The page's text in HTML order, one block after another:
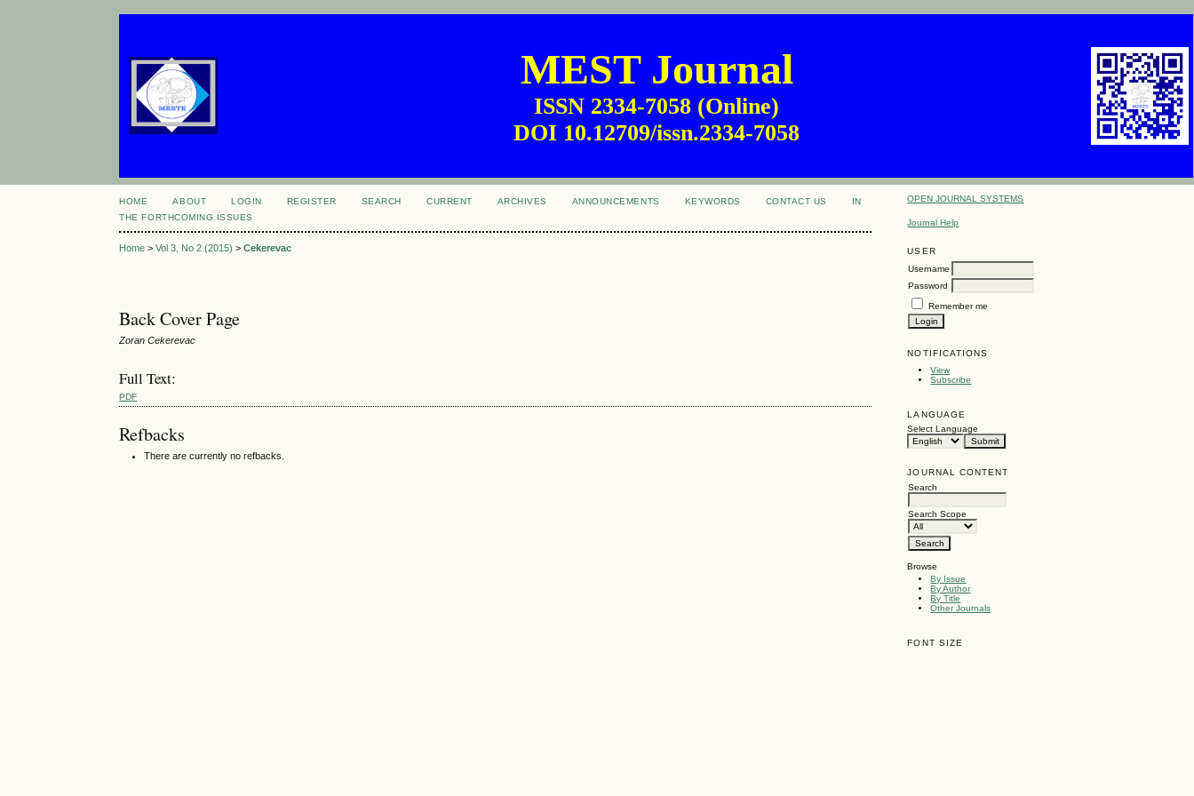
MEST Journal
ISSN 2334-7058 (Online)
DOI 10.12709/issn.2334-7058
OPEN JOURNAL SYSTEMS
Journal Help
USER
Username
Password
Remember me
NOTIFICATIONS
View
Subscribe
LANGUAGE
Select Language
JOURNAL CONTENT
Search
Search Scope
Browse
By Issue
By Author
By Title
Other Journals
FONT SIZE
HOME ABOUT LOGIN REGISTER SEARCH CURRENT ARCHIVES ANNOUNCEMENTS KEYWORDS CONTACT US
IN
THE FORTHCOMING ISSUES
Home >Vol 3, No 2 (2015) >Cekerevac
Back Cover Page
Zoran Cekerevac
Full Text:
PDF
Refbacks
There are currently no refbacks.